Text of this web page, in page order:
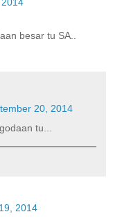
besar tu SA..
20, 2014
tu...
2014